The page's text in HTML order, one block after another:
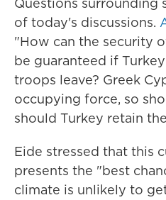
of today's discussions.
"How can the security
be guaranteed if
troops leave? Greek
occupying force, so
should Turkey retain
Eide stressed that this
presents the "best
climate is unlikely to